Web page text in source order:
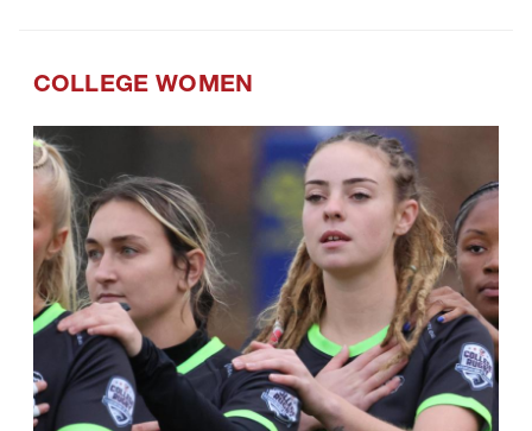
COLLEGE WOMEN